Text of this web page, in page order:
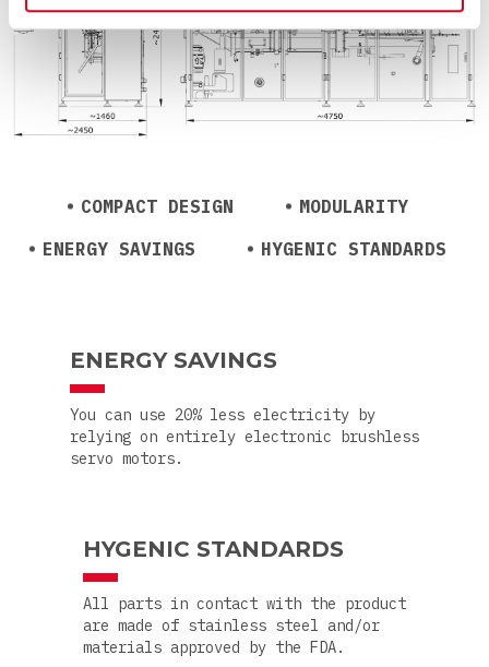
COMPACT DESIGN
MODULARITY
ENERGY SAVINGS
HYGENIC STANDARDS
ENERGY SAVINGS
You can use 20% less electricity by
relying on entirely electronic brushless
servo motors.
HYGENIC STANDARDS
All parts in contact with the product
are made of stainless steel and/or
materials approved by the FDA.